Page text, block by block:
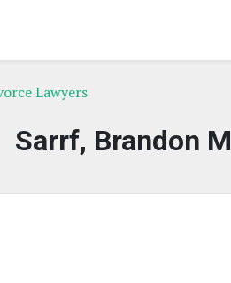
Lawyers
Sarrf, Brandon M